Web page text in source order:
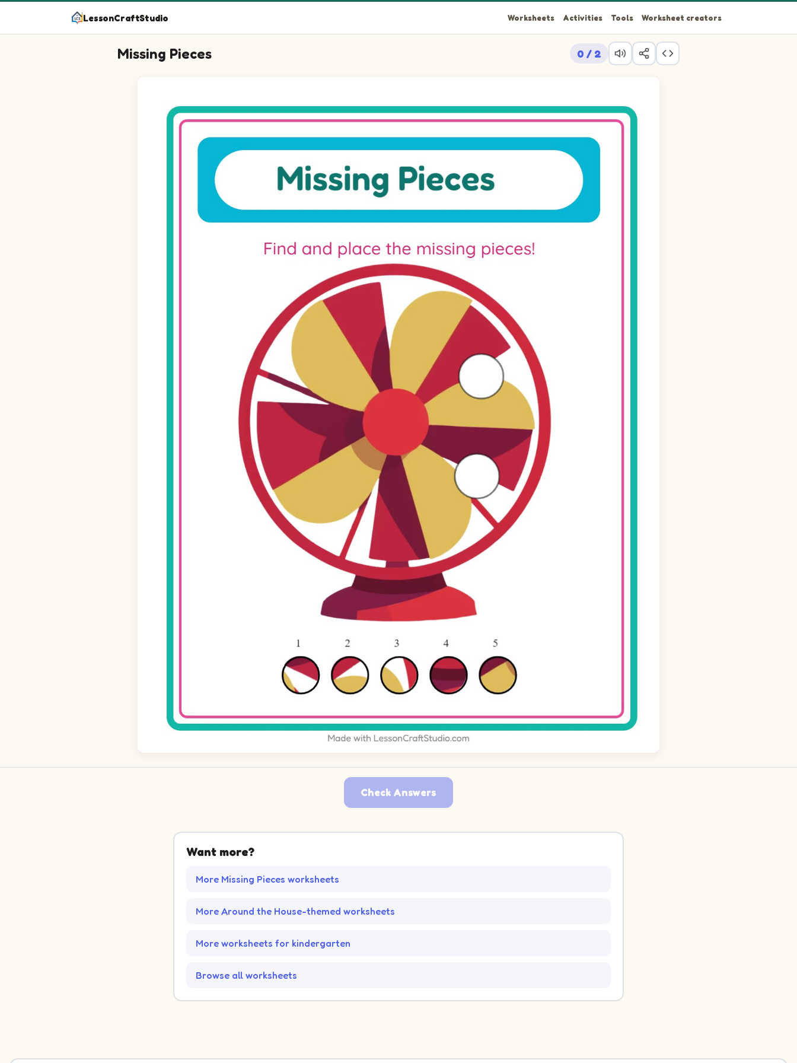
LessonCraftStudio Worksheets Activities Tools Worksheet creators
Missing Pieces 0 / 2
Check Answers
Want more?
More Missing Pieces worksheets
More Around the House-themed worksheets
More worksheets for kindergarten
Browse all worksheets